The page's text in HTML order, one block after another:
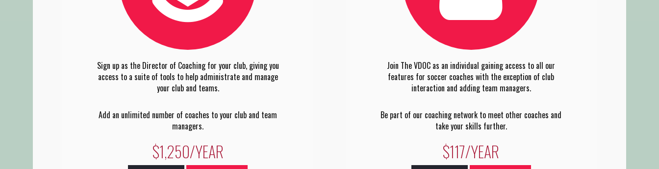
Sign up as the Director of Coaching for your club, giving you
access to a suite of tools to help administrate and manage
your club and teams.
Add an unlimited number of coaches to your club and team
managers.
$1,250/YEAR
Join The VDOC as an individual gaining access to all our
features for soccer coaches with the exception of club
interaction and adding team managers.
Be part of our coaching network to meet other coaches and
take your skills further.
$117/YEAR